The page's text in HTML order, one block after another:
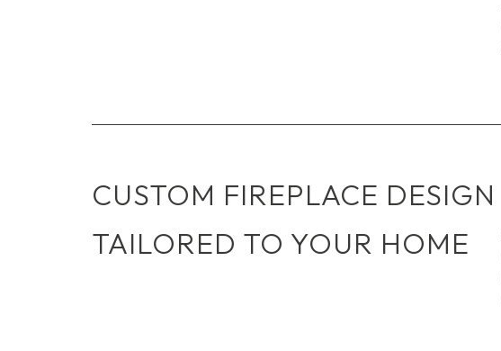
CUSTOM FIREPLACE DESIGN
TAILORED TO YOUR HOME